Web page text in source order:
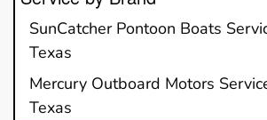
SunCatcher Pontoon Boats
Texas
Mercury Outboard Motors
Texas